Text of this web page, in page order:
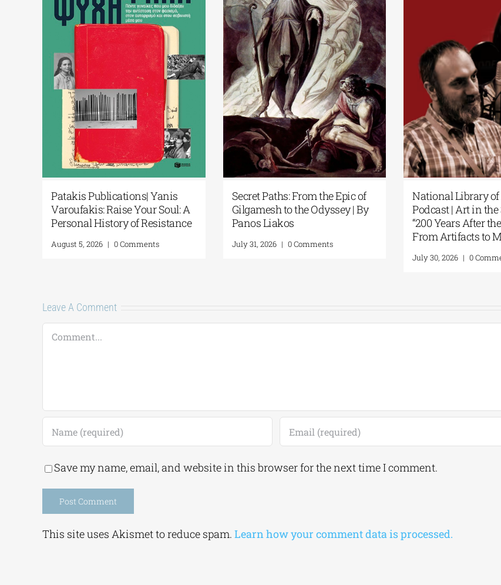
Secret Paths: From the Epic of
Gilgamesh to the Odyssey | By
Panos Liakos
July 31, 2026 | 0 Comments
National Library of Greece
Podcast | Art in the Spotlight:
“200 Years After the Exodus:
Science
Intelligence at
Library of
Display
July 24, 2026 | 0
Leave A Comment
Comment
Save my name, email, and website in this browser for the next time I comment.
This site uses Akismet to reduce spam. Learn how your comment data is processed.